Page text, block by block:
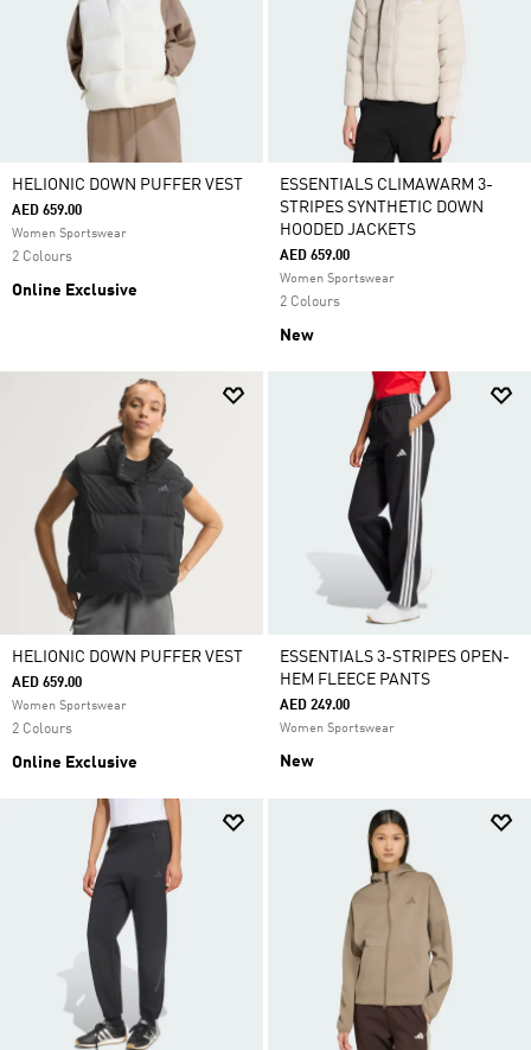
HELIONIC DOWN PUFFER VEST
AED 659.00
Women Sportswear
2 Colours
Online Exclusive
ESSENTIALS CLIMAWARM 3-
STRIPES SYNTHETIC DOWN
HOODED JACKETS
AED 659.00
Women Sportswear
2 Colours
New
HELIONIC DOWN PUFFER VEST
AED 659.00
Women Sportswear
2 Colours
Online Exclusive
ESSENTIALS 3-STRIPES OPEN-
HEM FLEECE PANTS
AED 249.00
Women Sportswear
New